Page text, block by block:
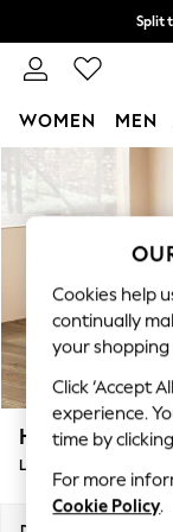
Skip to Main Content
Split
WOMEN MEN
For You
WOMEN
New In
New:
Top Picks
Trending
Polka
Summer
Blues &
Linen
Summer
Houghton
Large Corner Chaise -
Cookies help
continually
your
Click ‘Accept
experience.
time by
For more
Cookie Policy.